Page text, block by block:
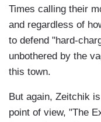
Times calling their
and regardless of
to defend "hard-
unbothered by the
this town.
But again, Zeitchik
point of view, "The